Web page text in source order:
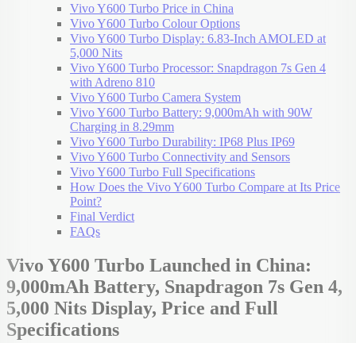
Vivo Y600 Turbo Price in China
Vivo Y600 Turbo Colour Options
Vivo Y600 Turbo Display: 6.83-Inch AMOLED at
5,000 Nits
Vivo Y600 Turbo Processor: Snapdragon 7s Gen 4
with Adreno 810
Vivo Y600 Turbo Camera System
Vivo Y600 Turbo Battery: 9,000mAh with 90W
Charging in 8.29mm
Vivo Y600 Turbo Durability: IP68 Plus IP69
Vivo Y600 Turbo Connectivity and Sensors
Vivo Y600 Turbo Full Specifications
How Does the Vivo Y600 Turbo Compare at Its Price
Point?
Final Verdict
FAQs
Vivo Y600 Turbo Launched in China:
9,000mAh Battery, Snapdragon 7s Gen 4,
5,000 Nits Display, Price and Full
Specifications